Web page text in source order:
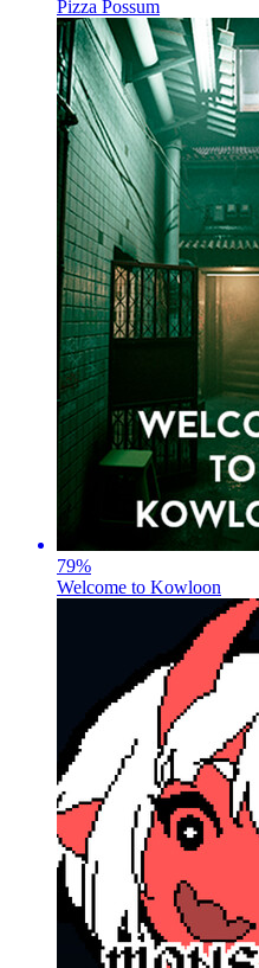
Pizza Possum
79%
Welcome to Kowloon